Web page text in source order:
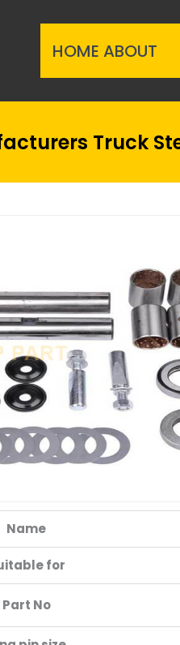
HOME ABOUT
Truck
Name
for
Part No